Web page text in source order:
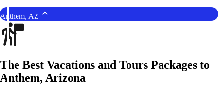
Anthem, AZ
The Best Vacations and Tours Packages to
Anthem, Arizona